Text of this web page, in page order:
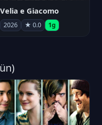
Velia e Giacomo
2026 ★ 0.0 1g